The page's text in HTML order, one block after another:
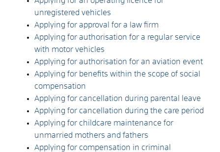
unregistered vehicles
Applying for approval for a law firm
Applying for authorisation for a regular service
with motor vehicles
Applying for authorisation for an aviation event
Applying for benefits within the scope of social
compensation
Applying for cancellation during parental leave
Applying for cancellation during the care period
Applying for childcare maintenance for
unmarried mothers and fathers
Applying for compensation in criminal